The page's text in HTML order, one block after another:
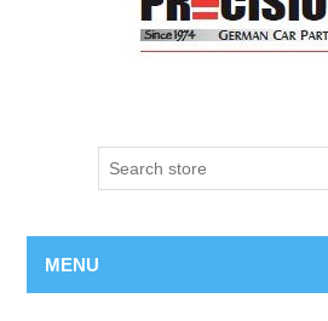
MENU